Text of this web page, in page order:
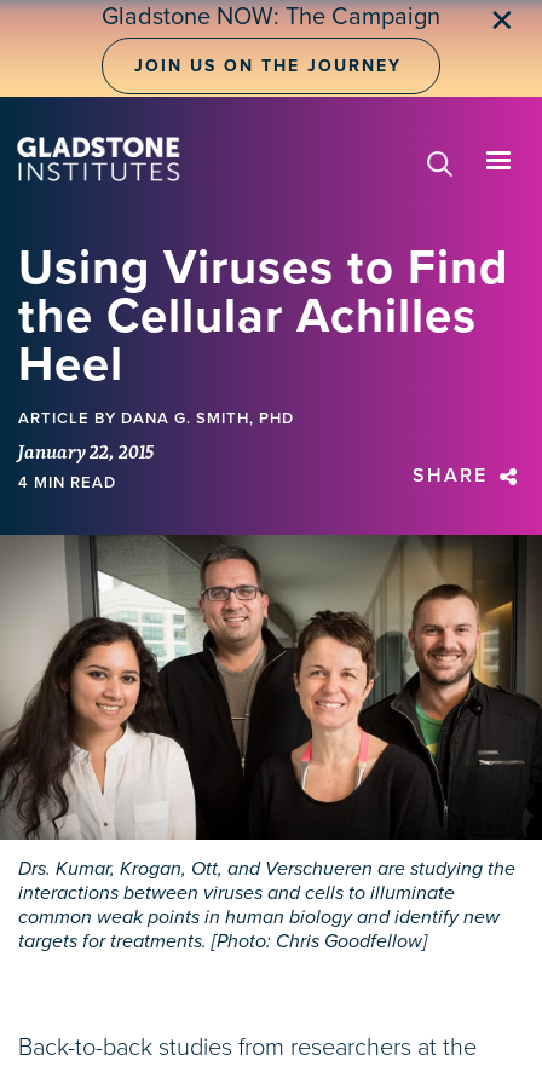
Skip
Gladstone NOW: The Campaign
JOIN US ON THE JOURNEY
✕
Using Viruses to Find
the Cellular Achilles
Heel
ARTICLE BY DANA G. SMITH, PHD
January 22, 2015
4 MIN READ SHARE
Drs. Kumar, Krogan, Ott, and Verschueren are studying the
interactions between viruses and cells to illuminate
common weak points in human biology and identify new
targets for treatments. [Photo: Chris Goodfellow]
Back-to-back studies from researchers at the